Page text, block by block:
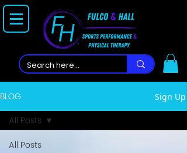
BLOG Sign Up
All Posts
All Posts